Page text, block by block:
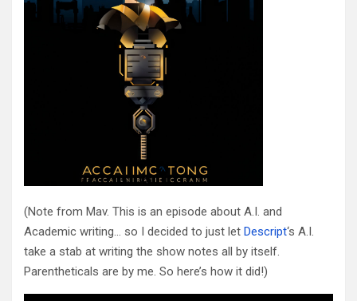
(Note from Mav. This is an episode about A.I. and
Academic writing… so I decided to just let Descript‘s A.I.
take a stab at writing the show notes all by itself.
Parentheticals are by me. So here’s how it did!)